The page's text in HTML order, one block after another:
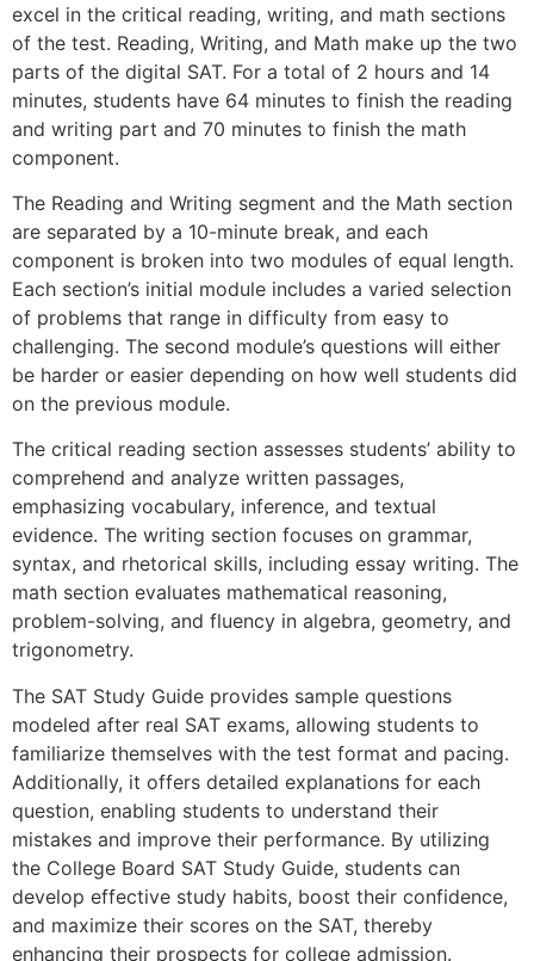
excel in the critical reading, writing, and math sections
of the test. Reading, Writing, and Math make up the two
parts of the digital SAT. For a total of 2 hours and 14
minutes, students have 64 minutes to finish the reading
and writing part and 70 minutes to finish the math
component.
The Reading and Writing segment and the Math section
are separated by a 10-minute break, and each
component is broken into two modules of equal length.
Each section’s initial module includes a varied selection
of problems that range in difficulty from easy to
challenging. The second module’s questions will either
be harder or easier depending on how well students did
on the previous module.
The critical reading section assesses students’ ability to
comprehend and analyze written passages,
emphasizing vocabulary, inference, and textual
evidence. The writing section focuses on grammar,
syntax, and rhetorical skills, including essay writing. The
math section evaluates mathematical reasoning,
problem-solving, and fluency in algebra, geometry, and
trigonometry.
The SAT Study Guide provides sample questions
modeled after real SAT exams, allowing students to
familiarize themselves with the test format and pacing.
Additionally, it offers detailed explanations for each
question, enabling students to understand their
mistakes and improve their performance. By utilizing
the College Board SAT Study Guide, students can
develop effective study habits, boost their confidence,
and maximize their scores on the SAT, thereby
enhancing their prospects for college admission.